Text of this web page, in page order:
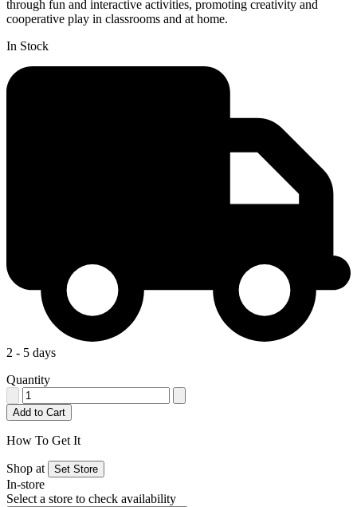
through fun and interactive activities, promoting creativity and
cooperative play in classrooms and at home.
In Stock
2 - 5 days
Quantity
Add to Cart
How To Get It
Shop at Set Store
In-store
Select a store to check availability